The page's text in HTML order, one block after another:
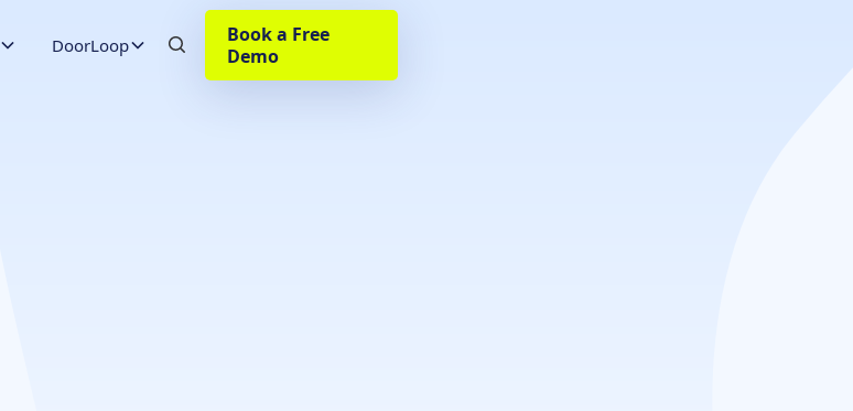
DoorLoop
Book a Free
Demo